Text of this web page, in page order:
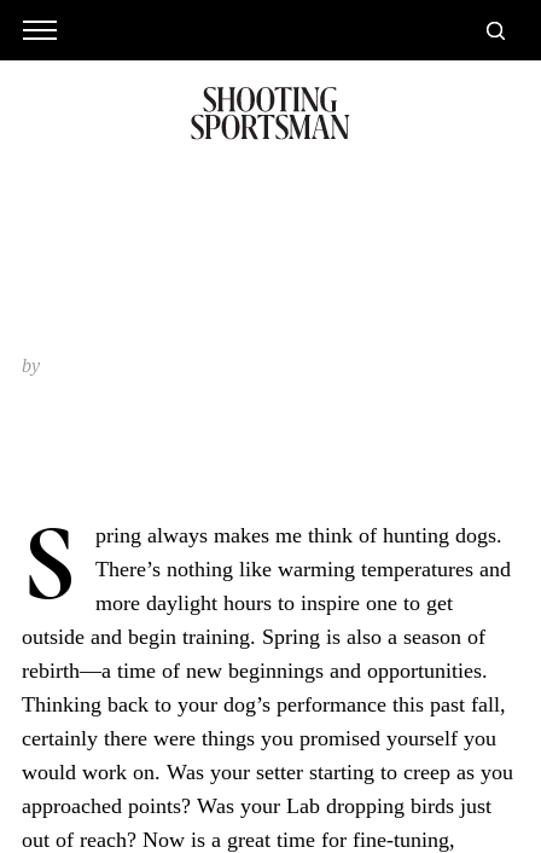
by
S
pring always makes me think of hunting dogs.
There’s nothing like warming temperatures and
more daylight hours to inspire one to get
outside and begin training. Spring is also a season of
rebirth—a time of new beginnings and opportunities.
Thinking back to your dog’s performance this past fall,
certainly there were things you promised yourself you
would work on. Was your setter starting to creep as you
approached points? Was your Lab dropping birds just
out of reach? Now is a great time for fine-tuning,